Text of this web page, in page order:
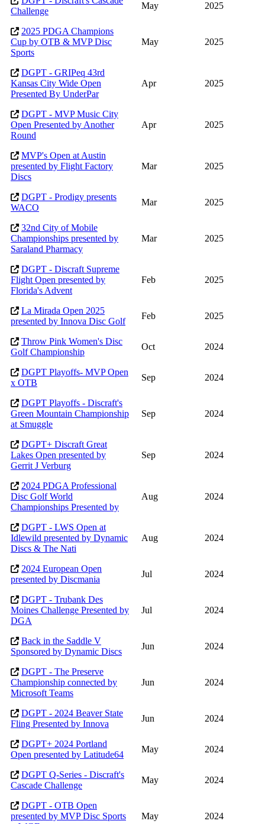
Challenge
May 2025
2025 PDGA Champions
Cup by OTB & MVP Disc
Sports
May 2025
DGPT - GRIPeq 43rd
Kansas City Wide Open
Presented By UnderPar
Apr 2025
DGPT - MVP Music City
Open Presented by Another
Round
Apr 2025
MVP's Open at Austin
presented by Flight Factory
Discs
Mar 2025
DGPT - Prodigy presents
WACO
Mar 2025
32nd City of Mobile
Championships presented by
Saraland Pharmacy
Mar 2025
DGPT - Discraft Supreme
Flight Open presented by
Florida's Advent
Feb 2025
La Mirada Open 2025
presented by Innova Disc Golf
Feb 2025
Throw Pink Women's Disc
Golf Championship
Oct 2024
DGPT Playoffs- MVP Open
x OTB
Sep 2024
DGPT Playoffs - Discraft's
Green Mountain Championship
at Smuggle
Sep 2024
DGPT+ Discraft Great
Lakes Open presented by
Gerrit J Verburg
Sep 2024
2024 PDGA Professional
Disc Golf World
Championships Presented by
Aug 2024
DGPT - LWS Open at
Idlewild presented by Dynamic
Discs & The Nati
Aug 2024
2024 European Open
presented by Discmania
Jul 2024
DGPT - Trubank Des
Moines Challenge Presented by
DGA
Jul 2024
Back in the Saddle V
Sponsored by Dynamic Discs
Jun 2024
DGPT - The Preserve
Championship connected by
Microsoft Teams
Jun 2024
DGPT - 2024 Beaver State
Fling Presented by Innova
Jun 2024
DGPT+ 2024 Portland
Open presented by Latitude64
May 2024
DGPT Q-Series - Discraft's
Cascade Challenge
May 2024
DGPT - OTB Open
presented by MVP Disc Sports
May 2024